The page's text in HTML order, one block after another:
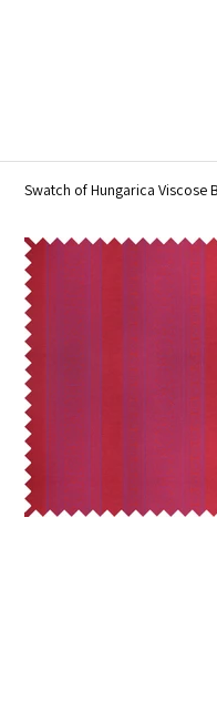
Swatch of Hungarica Viscose